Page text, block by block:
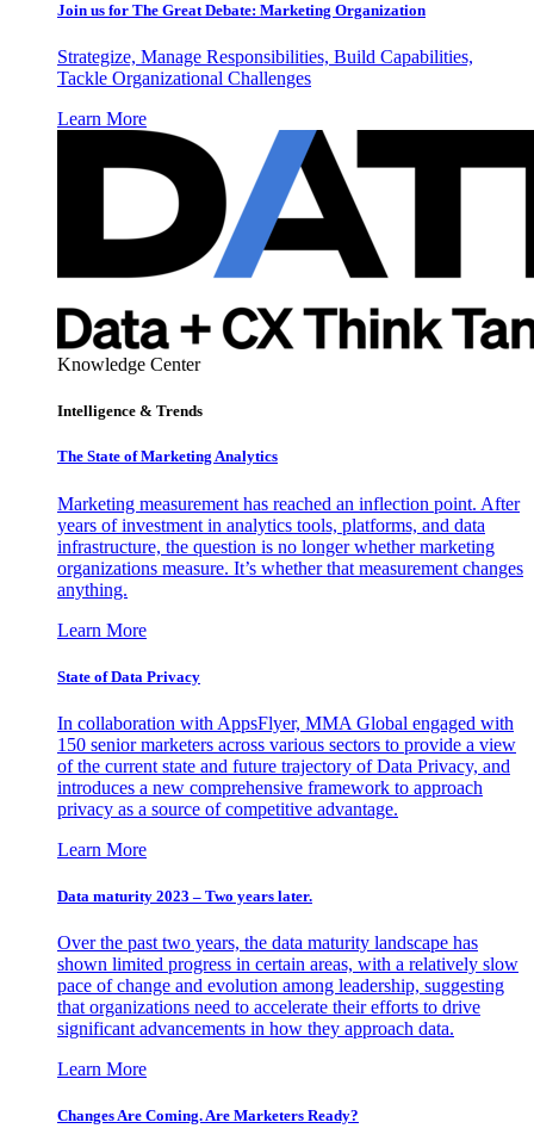
Join us for The Great Debate: Marketing Organization
Strategize, Manage Responsibilities, Build Capabilities,
Tackle Organizational Challenges
Learn More
Knowledge Center
Intelligence & Trends
The State of Marketing Analytics
Marketing measurement has reached an inflection point. After
years of investment in analytics tools, platforms, and data
infrastructure, the question is no longer whether marketing
organizations measure. It’s whether that measurement changes
anything.
Learn More
State of Data Privacy
In collaboration with AppsFlyer, MMA Global engaged with
150 senior marketers across various sectors to provide a view
of the current state and future trajectory of Data Privacy, and
introduces a new comprehensive framework to approach
privacy as a source of competitive advantage.
Learn More
Data maturity 2023 – Two years later.
Over the past two years, the data maturity landscape has
shown limited progress in certain areas, with a relatively slow
pace of change and evolution among leadership, suggesting
that organizations need to accelerate their efforts to drive
significant advancements in how they approach data.
Learn More
Changes Are Coming. Are Marketers Ready?